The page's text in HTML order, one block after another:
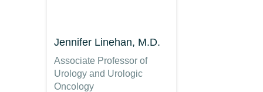
Jennifer Linehan, M.D.
Associate Professor of
Urology and Urologic
Oncology